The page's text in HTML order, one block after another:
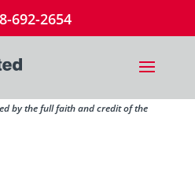
692-2654
by the full faith and credit of the